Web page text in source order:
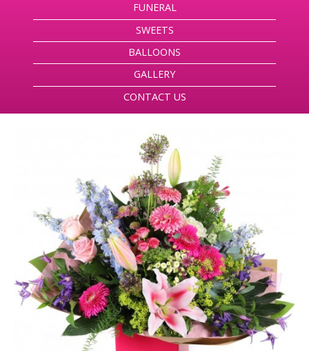
FUNERAL
SWEETS
BALLOONS
GALLERY
CONTACT US